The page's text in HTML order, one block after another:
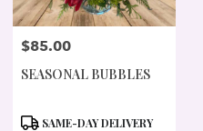
PRICE:
$85.00
SEASONAL BUBBLES
PRODUCT
SAME-DAY DELIVERY